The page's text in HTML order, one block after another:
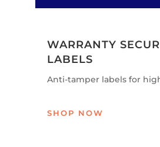
WARRANTY
LABELS
Anti-tamper labels for
SHOP NOW